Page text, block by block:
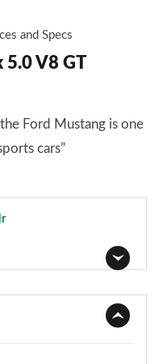
and Specs
5.0 V8 GT
Ford Mustang is one
cars”